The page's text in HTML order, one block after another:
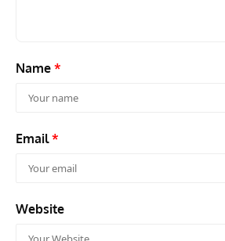
Name *
Email*
Website